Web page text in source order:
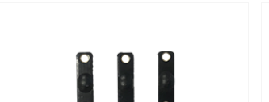
Application field: Can be used in tools
and other micro equipment, small
equipment management and asset
management, warehouse management